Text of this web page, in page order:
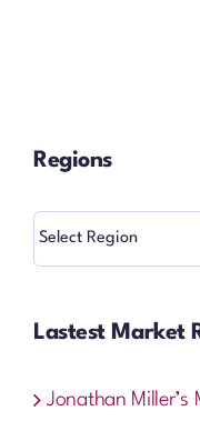
Regions
Regions
Lastest Market
Jonathan Miller’s